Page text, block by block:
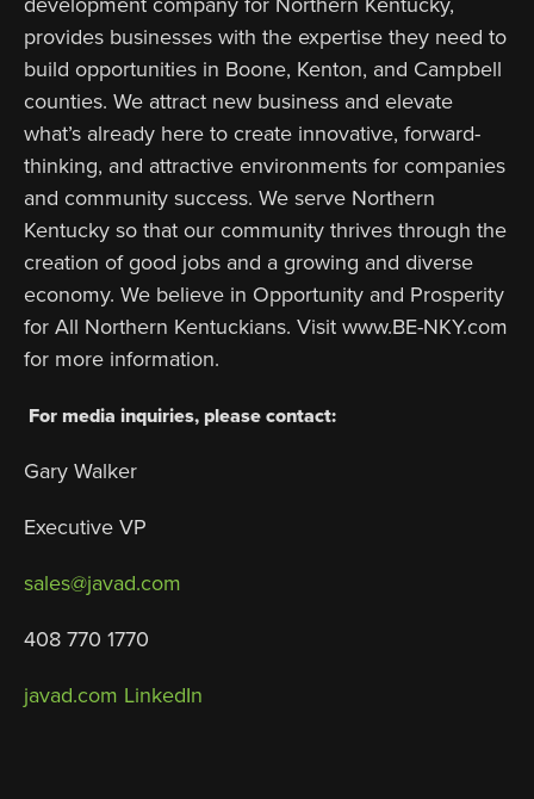
provides businesses with the expertise they need to
build opportunities in Boone, Kenton, and Campbell
counties. We attract new business and elevate
what’s already here to create innovative, forward-
thinking, and attractive environments for companies
and community success. We serve Northern
Kentucky so that our community thrives through the
creation of good jobs and a growing and diverse
economy. We believe in Opportunity and Prosperity
for All Northern Kentuckians. Visit www.BE-NKY.com
for more information.
For media inquiries, please contact:
Gary Walker
Executive VP
sales@javad.com
408 770 1770
javad.com LinkedIn